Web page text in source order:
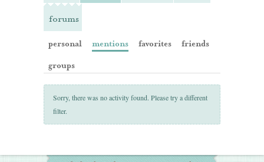
forums
personal mentions favorites
friends
groups
Sorry, there was no activity found. Please try a different
filter.